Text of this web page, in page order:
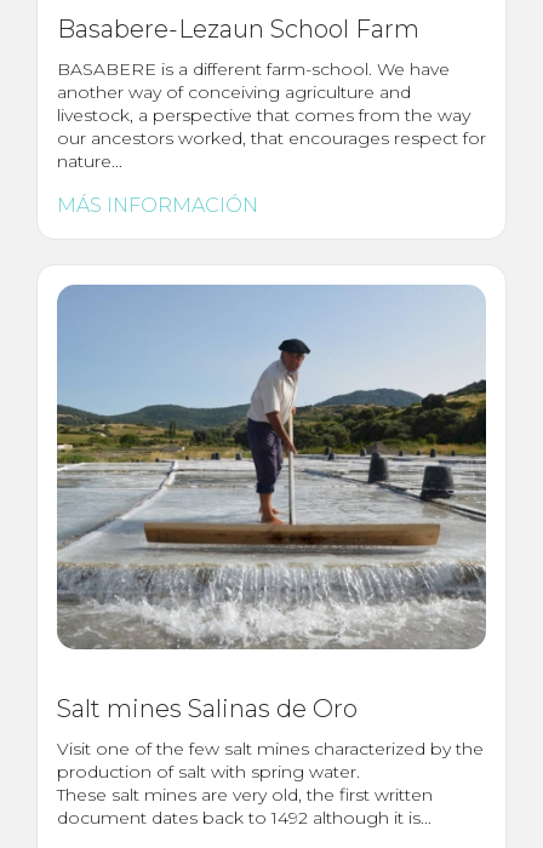
Basabere-Lezaun School Farm
BASABERE is a different farm-school. We have
another way of conceiving agriculture and
livestock, a perspective that comes from the way
our ancestors worked, that encourages respect for
nature...
MÁS INFORMACIÓN
Salt mines Salinas de Oro
Visit one of the few salt mines characterized by the
production of salt with spring water.
These salt mines are very old, the first written
document dates back to 1492 although it is...